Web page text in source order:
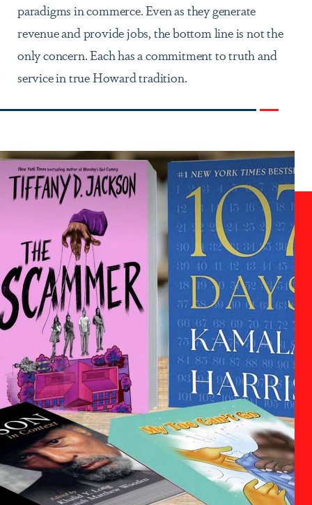
paradigms in commerce. Even as they generate
revenue and provide jobs, the bottom line is not the
only concern. Each has a commitment to truth and
service in true Howard tradition.